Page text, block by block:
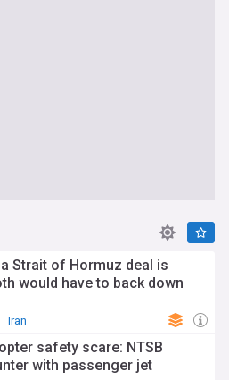
Strait of Hormuz deal is
would have to back down
Iran
safety scare: NTSB
with passenger jet